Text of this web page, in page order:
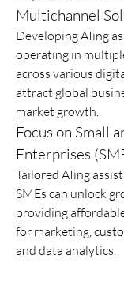
Multichannel
Developing AIing
operating in
across various
attract global
market growth.
Focus on Small
Enterprises
Tailored AIing
SMEs can unlock
providing
for marketing,
and data analytics.